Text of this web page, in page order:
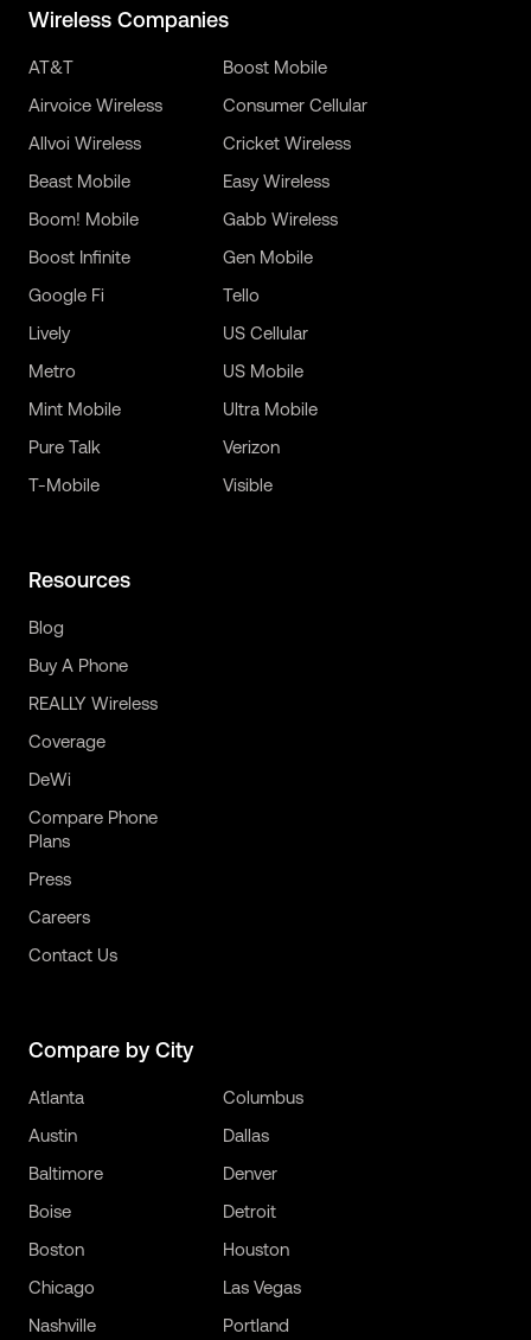
Wireless Companies
AT&T
Airvoice Wireless
Allvoi Wireless
Beast Mobile
Boom! Mobile
Boost Infinite
Boost Mobile
Consumer Cellular
Cricket Wireless
Easy Wireless
Gabb Wireless
Gen Mobile
Google Fi
Lively
Metro
Mint Mobile
Pure Talk
T-Mobile
Tello
US Cellular
US Mobile
Ultra Mobile
Verizon
Visible
Resources
Blog
Buy A Phone
REALLY Wireless
Coverage
DeWi
Compare Phone
Plans
Press
Careers
Contact Us
Compare by City
Atlanta
Austin
Baltimore
Boise
Boston
Chicago
Columbus
Dallas
Denver
Detroit
Houston
Las Vegas
Nashville
Portland